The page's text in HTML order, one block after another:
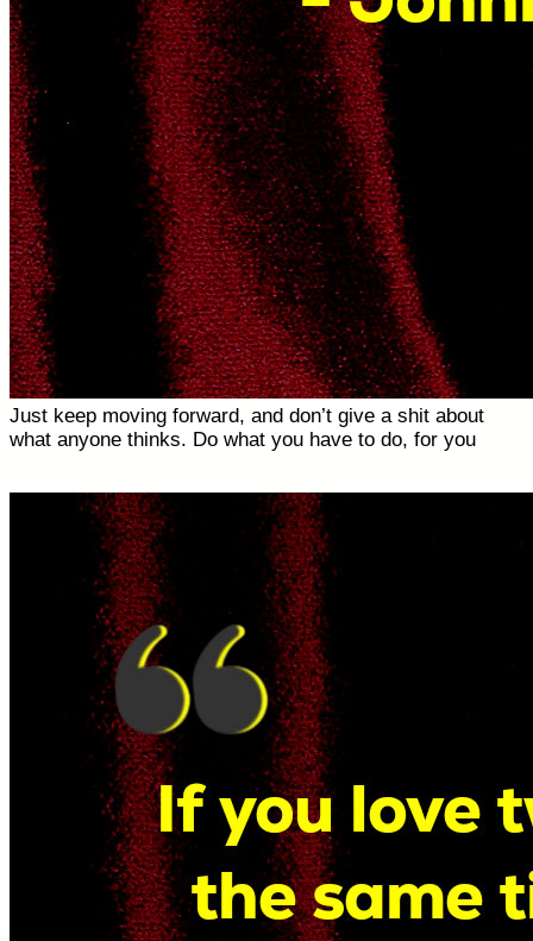
Just keep moving forward, and don’t give a shit about
what anyone thinks. Do what you have to do, for you